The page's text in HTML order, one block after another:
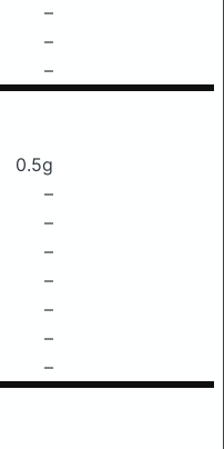
–
–
–
0.5g
–
–
–
–
–
–
–